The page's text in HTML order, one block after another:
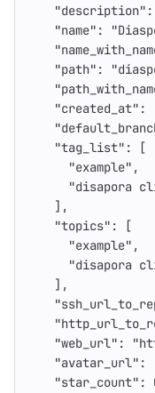
"description" :
"name" :
"path" :
"created_at" :
"tag_list" :
[
"example" ,
"disapora
],
"topics" :
[
"example" ,
"disapora
],
"web_url" :
"avatar_url" :
"star_count" :